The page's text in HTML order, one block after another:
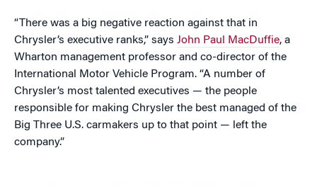
“There was a big negative reaction against that in
Chrysler’s executive ranks,” says John Paul MacDuffie, a
Wharton management professor and co-director of the
International Motor Vehicle Program. “A number of
Chrysler’s most talented executives — the people
responsible for making Chrysler the best managed of the
Big Three U.S. carmakers up to that point — left the
company.”